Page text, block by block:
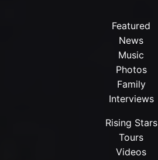
Featured
News
Music
Photos
Family
Interviews
Rising Stars
Tours
Videos